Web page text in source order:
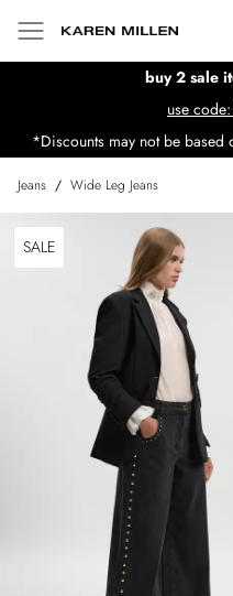
buy 2 sale
use
*Discounts may not be
Jeans / Wide Leg Jeans
SALE